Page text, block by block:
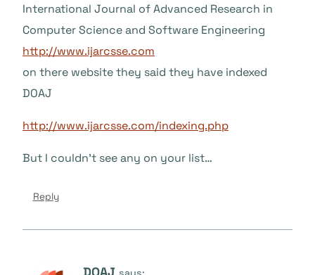
International Journal of Advanced Research in
Computer Science and Software Engineering
http://www.ijarcsse.com
on there website they said they have indexed
DOAJ
http://www.ijarcsse.com/indexing.php
But I couldn’t see any on your list…
Reply
DOAJ